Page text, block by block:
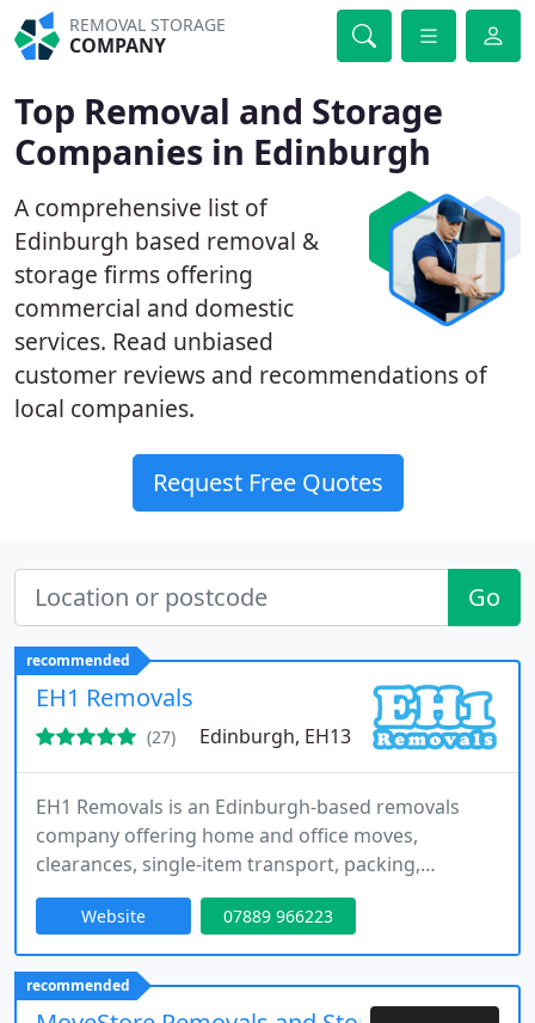
REMOVAL STORAGE
COMPANY
Top Removal and Storage
Companies in Edinburgh
A comprehensive list of
Edinburgh based removal &
storage firms offering
commercial and domestic
services. Read unbiased
customer reviews and recommendations of
local companies.
Request Free Quotes
Go
recommended
EH1 Removals
(27) Edinburgh, EH13
EH1 Removals is an Edinburgh-based removals
company offering home and office moves,
clearances, single-item transport, packing,
storage, and long-distance removals across
Edinburgh, central Scotland, and routes between
Edinburgh and London.
Website 07889 966223
recommended